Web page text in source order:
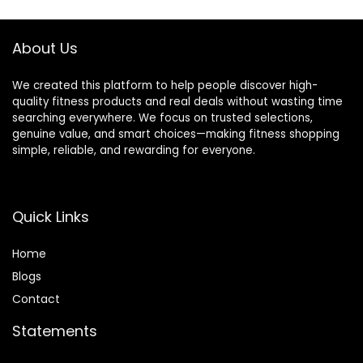
Dumbbell Exercise
About Us
We created this platform to help people discover high-
quality fitness products and real deals without wasting time
searching everywhere. We focus on trusted selections,
genuine value, and smart choices—making fitness shopping
simple, reliable, and rewarding for everyone.
Quick Links
Home
Blogs
Contact
Statements